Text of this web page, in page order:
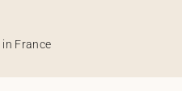
France